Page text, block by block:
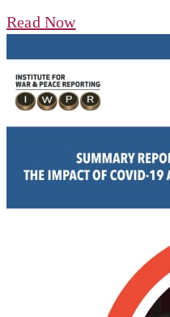
Read Now